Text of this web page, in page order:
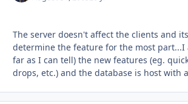
The server doesn't affect the clients and
determine the feature for the most part...I
far as I can tell) the new features (eg.
drops, etc.) and the database is host with